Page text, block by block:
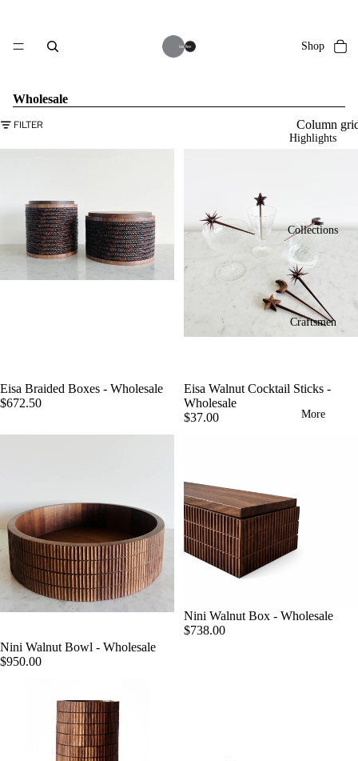
Shop
Highlights
Collections
Craftsmen
More
Wholesale
FILTER Column
Eisa Braided Boxes - Wholesale
$672.50
Eisa Walnut Cocktail Sticks -
Wholesale
$37.00
Nini Walnut Bowl - Wholesale
$950.00
Nini Walnut Box - Wholesale
$738.00